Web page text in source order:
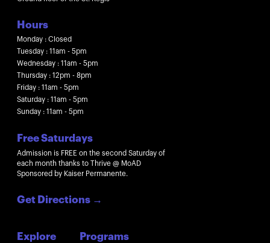
Hours
Monday : Closed
Tuesday : 11am - 5pm
Wednesday : 11am - 5pm
Thursday : 12pm - 8pm
Friday : 11am - 5pm
Saturday : 11am - 5pm
Sunday : 11am - 5pm
Free Saturdays
Admission is FREE on the second Saturday of
each month thanks to Thrive @ MoAD
Sponsored by Kaiser Permanente.
Get Directions →
Explore Programs